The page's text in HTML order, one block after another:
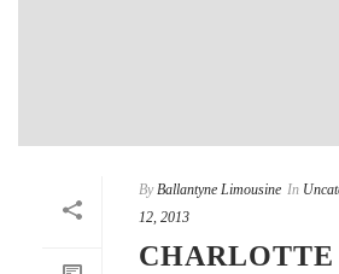
By Ballantyne Limousine In
12, 2013
CHARLOTTE